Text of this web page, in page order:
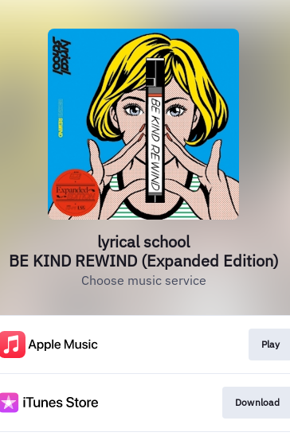
lyrical school
BE KIND REWIND (Expanded Edition)
Choose music service
Play
Download